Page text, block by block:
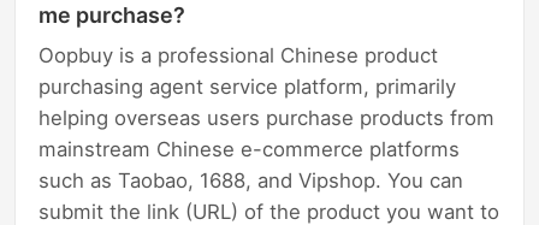
me purchase?
Oopbuy is a professional Chinese product
purchasing agent service platform, primarily
helping overseas users purchase products from
mainstream Chinese e-commerce platforms
such as Taobao, 1688, and Vipshop. You can
submit the link (URL) of the product you want to